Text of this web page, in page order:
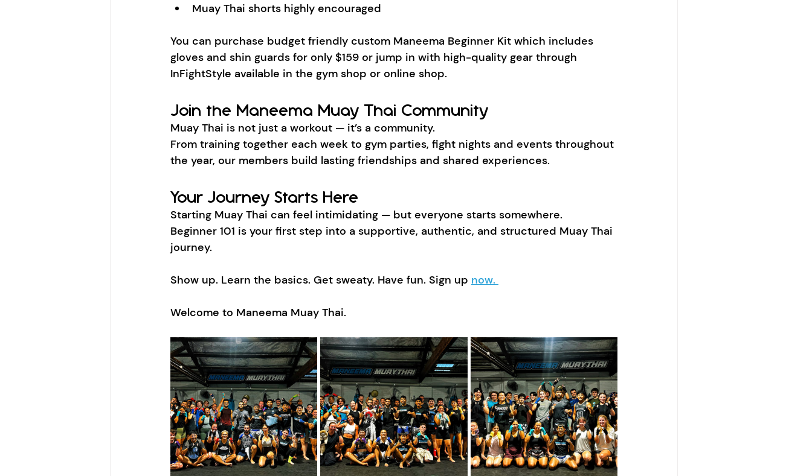
Muay Thai shorts highly encouraged
You can purchase budget friendly custom Maneema Beginner Kit which includes
gloves and shin guards for only $159 or jump in with high-quality gear through
InFightStyle available in the gym shop or online shop.
Join the Maneema Muay Thai Community
Muay Thai is not just a workout — it’s a community.
From training together each week to gym parties, fight nights and events throughout
the year, our members build lasting friendships and shared experiences.
Your Journey Starts Here
Starting Muay Thai can feel intimidating — but everyone starts somewhere.
Beginner 101 is your first step into a supportive, authentic, and structured Muay Thai
journey.
Show up. Learn the basics. Get sweaty. Have fun. Sign up now.
Welcome to Maneema Muay Thai.